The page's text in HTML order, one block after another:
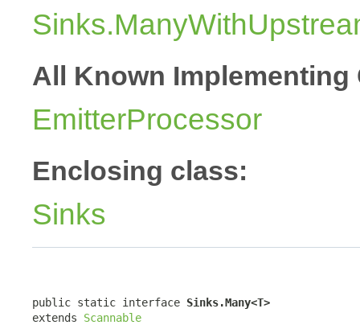
All Known Implementing
EmitterProcessor
Enclosing class:
Sinks
public static interface Sinks.Many<T>
extends Scannable